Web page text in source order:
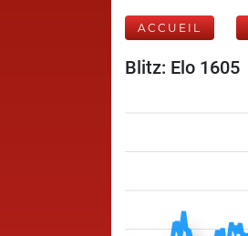
ACCUEIL
Blitz: Elo 1605